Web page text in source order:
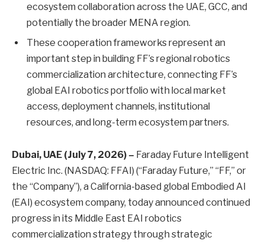
ecosystem collaboration across the UAE, GCC, and
potentially the broader MENA region.
These cooperation frameworks represent an
important step in building FF’s regional robotics
commercialization architecture, connecting FF’s
global EAI robotics portfolio with local market
access, deployment channels, institutional
resources, and long-term ecosystem partners.
Dubai, UAE (July 7, 2026) – Faraday Future Intelligent
Electric Inc. (NASDAQ: FFAI) (“Faraday Future,” “FF,” or
the “Company”), a California-based global Embodied AI
(EAI) ecosystem company, today announced continued
progress in its Middle East EAI robotics
commercialization strategy through strategic